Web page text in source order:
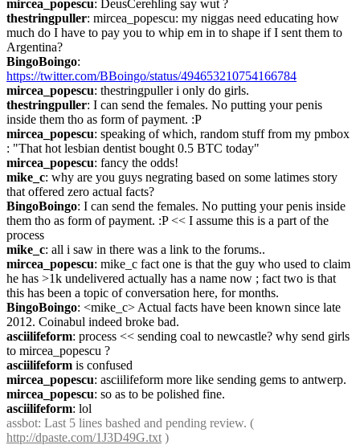
mircea_popescu: DeusCerehling say wut ?
thestringpuller: mircea_popescu: my niggas need educating how
much do I have to pay you to whip em in to shape if I sent them to
Argentina?
BingoBoingo
https://twitter.com/BBoingo/status/494653210754166784
mircea_popescu: thestringpuller i only do girls.
thestringpuller: I can send the females. No putting your penis
inside them tho as form of payment. :P
mircea_popescu: speaking of which, random stuff from my pmbox
: "That hot lesbian dentist bought 0.5 BTC today"
mircea_popescu: fancy the odds!
mike_c: why are you guys negrating based on some latimes story
that offered zero actual facts?
BingoBoingo: I can send the females. No putting your penis inside
them tho as form of payment. :P << I assume this is a part of the
process
mike_c: all i saw in there was a link to the forums..
mircea_popescu: mike_c fact one is that the guy who used to claim
he has >1k undelivered actually has a name now ; fact two is that
this has been a topic of conversation here, for months.
BingoBoingo: <mike_c> Actual facts have been known since late
2012. Coinabul indeed broke bad.
asciilifeform: process << sending coal to newcastle? why send girls
to mircea_popescu ?
asciilifeform is confused
mircea_popescu: asciilifeform more like sending gems to antwerp.
mircea_popescu: so as to be polished fine.
asciilifeform: lol
assbot
http://dpaste.com/1J3D49G.txt )